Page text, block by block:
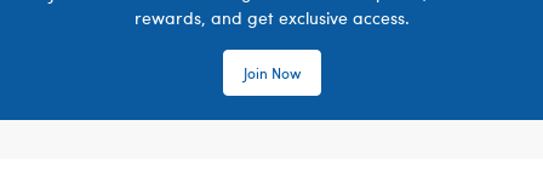
rewards, and get exclusive access.
Join Now